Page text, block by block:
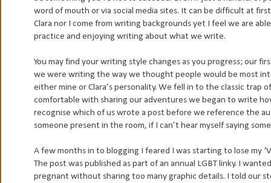
word of mouth or via social media sites. It can be difficult at
Clara nor I come from writing backgrounds yet I feel we are
practice and enjoying writing about what we write.
You may find your writing style changes as you progress; our
we were writing the way we thought people would be most
either mine or Clara’s personality. We fell in to the classic trap
comfortable with sharing our adventures we began to write
recognise which of us wrote a post before we reference the
someone present in the room, if I can’t hear myself saying
A few months in to blogging I feared I was starting to lose my
The post was published as part of an annual LGBT linky. I
pregnant without sharing too many graphic details. I told our